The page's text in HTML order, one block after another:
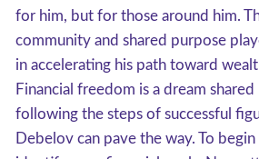
for him, but for those around him.
community and shared purpose
in accelerating his path toward
Financial freedom is a dream shared
following the steps of successful
Debelov can pave the way. To